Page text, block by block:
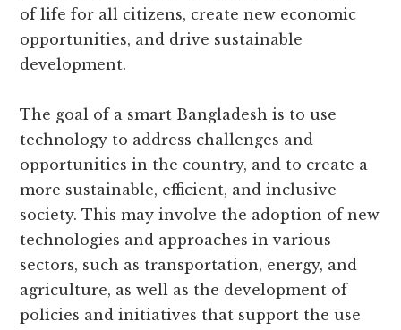
of life for all citizens, create new economic
opportunities, and drive sustainable
development.
The goal of a smart Bangladesh is to use
technology to address challenges and
opportunities in the country, and to create a
more sustainable, efficient, and inclusive
society. This may involve the adoption of new
technologies and approaches in various
sectors, such as transportation, energy, and
agriculture, as well as the development of
policies and initiatives that support the use